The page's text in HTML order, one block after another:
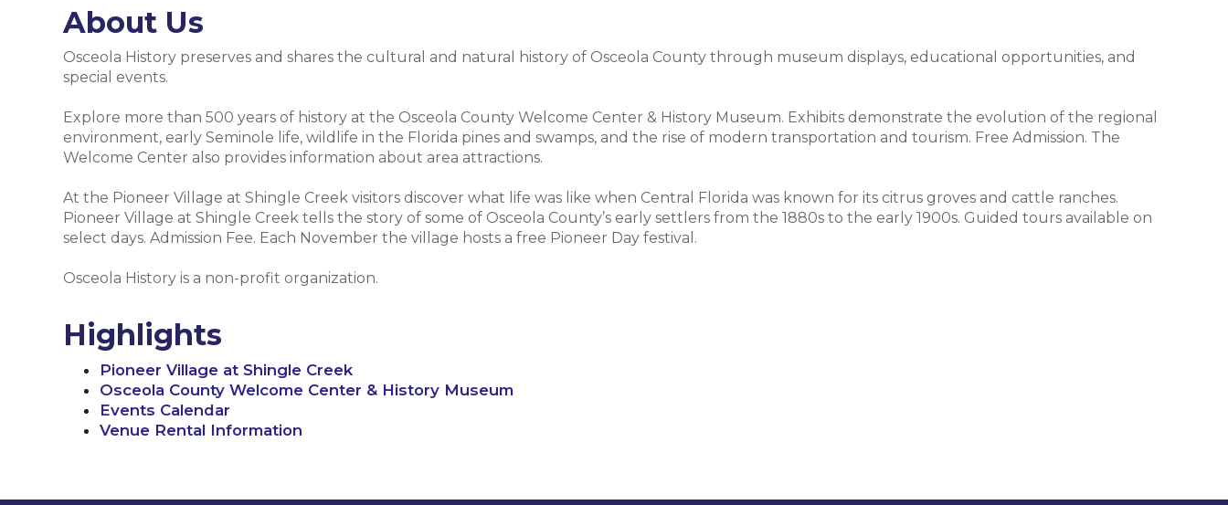
About Us
Osceola History preserves and shares the cultural and natural history of Osceola County through museum displays, educational opportunities, and
special events.
Explore more than 500 years of history at the Osceola County Welcome Center & History Museum. Exhibits demonstrate the evolution of the regional
environment, early Seminole life, wildlife in the Florida pines and swamps, and the rise of modern transportation and tourism. Free Admission. The
Welcome Center also provides information about area attractions.
At the Pioneer Village at Shingle Creek visitors discover what life was like when Central Florida was known for its citrus groves and cattle ranches.
Pioneer Village at Shingle Creek tells the story of some of Osceola County’s early settlers from the 1880s to the early 1900s. Guided tours available on
select days. Admission Fee. Each November the village hosts a free Pioneer Day festival.
Osceola History is a non-profit organization.
Highlights
Pioneer Village at Shingle Creek
Osceola County Welcome Center & History Museum
Events Calendar
Venue Rental Information